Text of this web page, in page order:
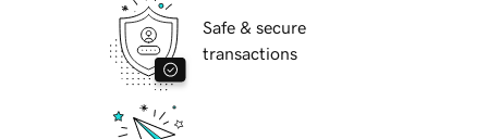
Safe & secure
transactions